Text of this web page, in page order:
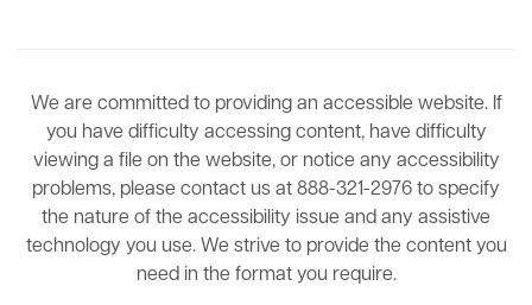
We are committed to providing an accessible website. If
you have difficulty accessing content, have difficulty
viewing a file on the website, or notice any accessibility
problems, please contact us at 888-321-2976 to specify
the nature of the accessibility issue and any assistive
technology you use. We strive to provide the content you
need in the format you require.